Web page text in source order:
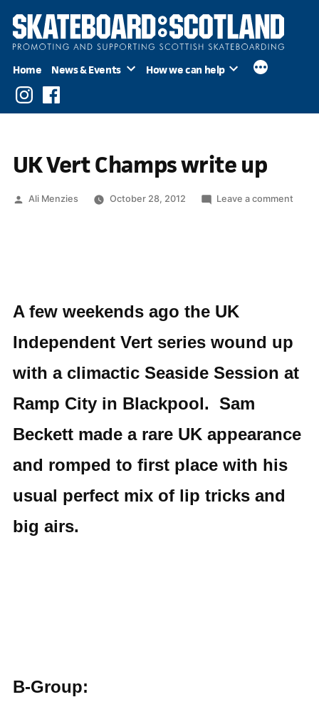
Skip
Home News & Events How we can help
InstagramFacebook
UK Vert Champs write up
Posted
Ali Menzies October 28, 2012 Leave a comment
A few weekends ago the UK
Independent Vert series wound up
with a climactic Seaside Session at
Ramp City in Blackpool. Sam
Beckett made a rare UK appearance
and romped to first place with his
usual perfect mix of lip tricks and
big airs.
B-Group: